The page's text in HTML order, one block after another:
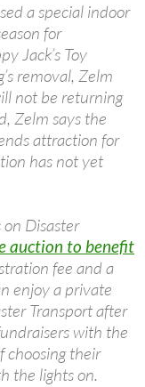
a special indoor
for
Jack’s Toy
removal, Zelm
not be returning
Zelm says the
attraction for
has not yet
Disaster
auction to benefit
fee and a
enjoy a private
Transport after
with the
choosing their
the lights on.